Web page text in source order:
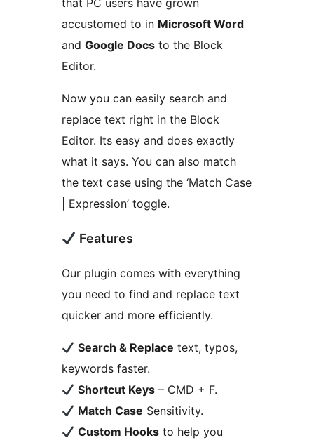
that PC users have grown
accustomed to in Microsoft Word
and Google Docs to the Block
Editor.
Now you can easily search and
replace text right in the Block
Editor. Its easy and does exactly
what it says. You can also match
the text case using the ‘Match Case
| Expression’ toggle.
Features
Our plugin comes with everything
you need to find and replace text
quicker and more efficiently.
Search & Replace text, typos,
keywords faster.
Shortcut Keys – CMD + F.
Match Case Sensitivity.
Custom Hooks to help you